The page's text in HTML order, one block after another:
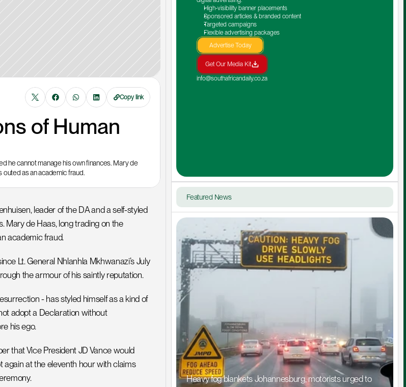
Copy link
of Human
he cannot manage his own finances. Mary de
as an academic fraud.
leader of the DA and a self-styled
Mary de Haas, long trading on the
academic fraud.
Lt. General Nhlanhla Mkhwanazi’s July
the armour of his saintly reputation.
- has styled himself as a kind of
adopt a Declaration without
his ego.
that Vice President JD Vance would
again at the eleventh hour with claims
High-visibility banner placements
Sponsored articles & branded content
Targeted campaigns
Flexible advertising packages
Advertise Today
Get Our Media Kit
info@southafricandaily.co.za
Featured News
Heavy fog blankets Johannesburg, motorists urged to